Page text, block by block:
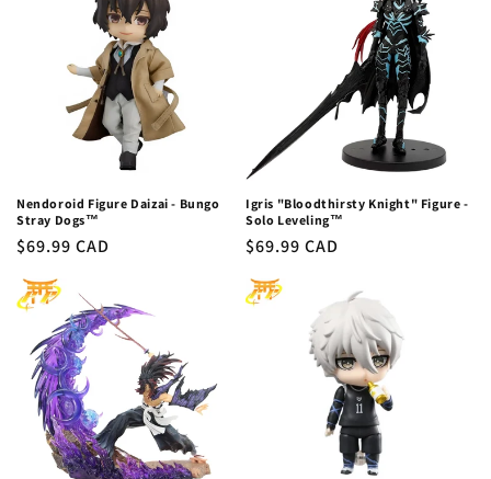
Nendoroid Figure Daizai - Bungo
Stray Dogs™
Regular
$69.99 CAD
Igris "Bloodthirsty Knight" Figure -
Solo Leveling™
Regular
$69.99 CAD